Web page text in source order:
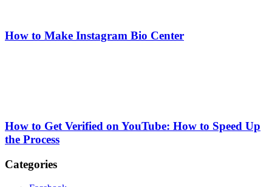
How to Make Instagram Bio Center
How to Get Verified on YouTube: How to Speed Up
the Process
Categories